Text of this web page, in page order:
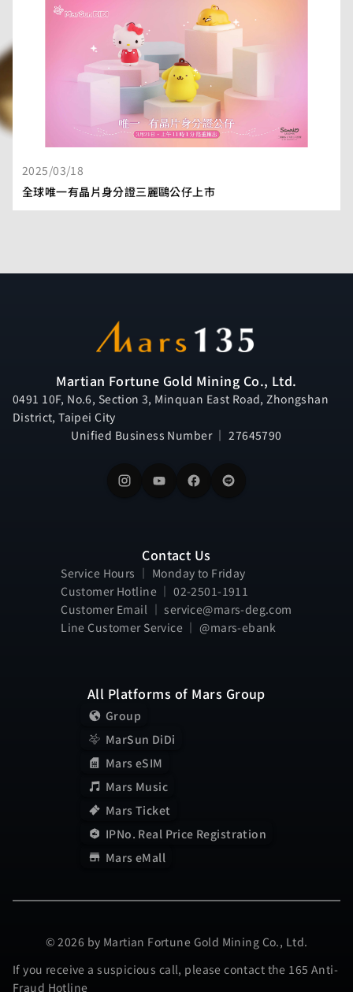
2025/03/18
全球唯一有晶片身分證三麗鷗公仔上市
Martian Fortune Gold Mining Co., Ltd.
0491 10F, No.6, Section 3, Minquan East Road, Zhongshan
District, Taipei City
Unified Business Number ｜ 27645790
Contact Us
Service Hours ｜ Monday to Friday
Customer Hotline ｜ 02-2501-1911
Customer Email ｜ service@mars-deg.com
Line Customer Service ｜ @mars-ebank
All Platforms of Mars Group
Group
MarSun DiDi
Mars eSIM
Mars Music
Mars Ticket
IPNo. Real Price Registration
Mars eMall
© 2026 by Martian Fortune Gold Mining Co., Ltd.
If you receive a suspicious call, please contact the 165 Anti-
Fraud Hotline